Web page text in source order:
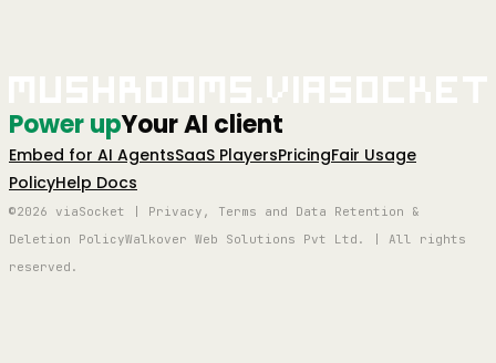
Power upYour AI client
Embed for AI AgentsSaaS PlayersPricingFair Usage
PolicyHelp Docs
©2026 viaSocket | Privacy, Terms and Data Retention &
Deletion PolicyWalkover Web Solutions Pvt Ltd. | All rights
reserved.